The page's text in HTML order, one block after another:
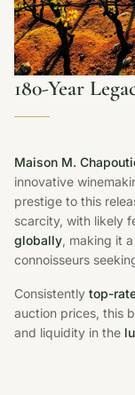
180-Year
Maison M.
innovative
prestige to this
scarcity, with likely
globally, making it
connoisseurs
Consistently top-
auction prices, this
and liquidity in the